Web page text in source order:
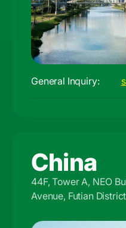
General Inquiry:
China
44F, Tower A, NEO
Avenue, Futian